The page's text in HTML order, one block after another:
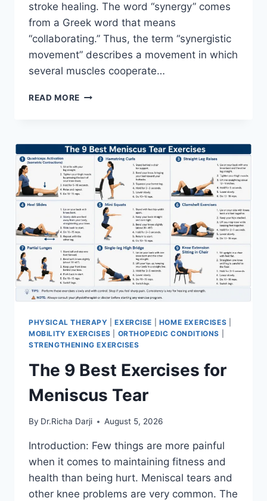
stroke healing. The word “synergy” comes
from a Greek word that means
“collaborating.” Thus, the term “synergistic
movement” describes a movement in which
several muscles cooperate…
READ MORE SYNERGY
PHYSICAL THERAPY |EXERCISE HOME EXERCISES
MOBILITY EXERCISES
ORTHOPEDIC CONDITIONS
STRENGTHENING EXERCISES
The 9 Best Exercises for
Meniscus Tear
By Dr.Richa Darji August 5, 2026
Introduction: Few things are more painful
when it comes to maintaining fitness and
health than being hurt. Meniscal tears and
other knee problems are very common. The